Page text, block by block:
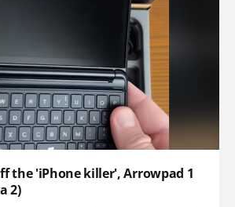
the 'iPhone killer', Arrowpad 1
2)